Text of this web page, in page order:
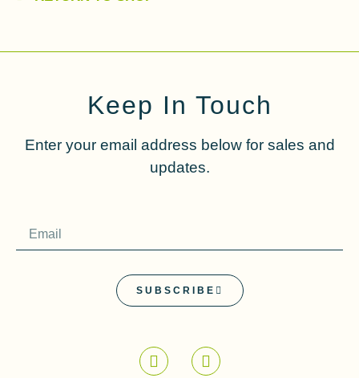
Keep In Touch
Enter your email address below for sales and
updates.
SUBSCRIBE